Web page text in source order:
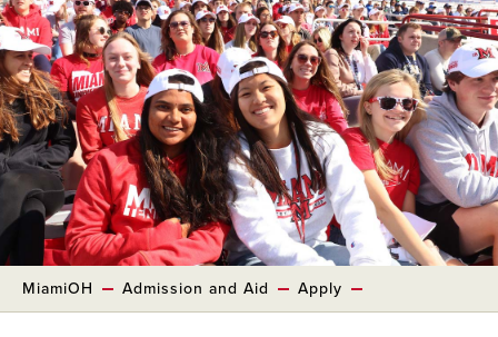
MiamiOH Admission and Aid Apply